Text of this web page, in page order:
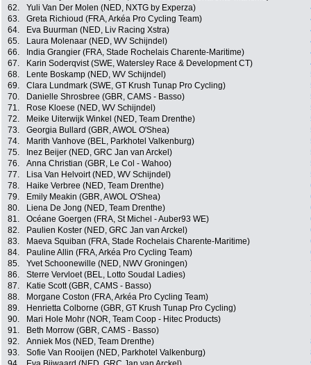
62.
Yuli Van Der Molen (NED, NXTG by Experza)
63.
Greta Richioud (FRA, Arkéa Pro Cycling Team)
64.
Eva Buurman (NED, Liv Racing Xstra)
65.
Laura Molenaar (NED, WV Schijndel)
66.
India Grangier (FRA, Stade Rochelais Charente-Maritime)
67.
Karin Soderqvist (SWE, Watersley Race & Development CT)
68.
Lente Boskamp (NED, WV Schijndel)
69.
Clara Lundmark (SWE, GT Krush Tunap Pro Cycling)
70.
Danielle Shrosbree (GBR, CAMS - Basso)
71.
Rose Kloese (NED, WV Schijndel)
72.
Meike Uiterwijk Winkel (NED, Team Drenthe)
73.
Georgia Bullard (GBR, AWOL O'Shea)
74.
Marith Vanhove (BEL, Parkhotel Valkenburg)
75.
Inez Beijer (NED, GRC Jan van Arckel)
76.
Anna Christian (GBR, Le Col - Wahoo)
77.
Lisa Van Helvoirt (NED, WV Schijndel)
78.
Haike Verbree (NED, Team Drenthe)
79.
Emily Meakin (GBR, AWOL O'Shea)
80.
Liena De Jong (NED, Team Drenthe)
81.
Océane Goergen (FRA, St Michel - Auber93 WE)
82.
Paulien Koster (NED, GRC Jan van Arckel)
83.
Maeva Squiban (FRA, Stade Rochelais Charente-Maritime)
84.
Pauline Allin (FRA, Arkéa Pro Cycling Team)
85.
Yvet Schoonewille (NED, NWV Groningen)
86.
Sterre Vervloet (BEL, Lotto Soudal Ladies)
87.
Katie Scott (GBR, CAMS - Basso)
88.
Morgane Coston (FRA, Arkéa Pro Cycling Team)
89.
Henrietta Colborne (GBR, GT Krush Tunap Pro Cycling)
90.
Mari Hole Mohr (NOR, Team Coop - Hitec Products)
91.
Beth Morrow (GBR, CAMS - Basso)
92.
Anniek Mos (NED, Team Drenthe)
93.
Sofie Van Rooijen (NED, Parkhotel Valkenburg)